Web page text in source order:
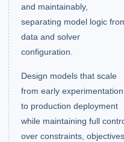
and maintainably,
separating model logic
data and solver
configuration.
Design models that scale
from early experimentation
to production deployment
while maintaining full
over constraints, objectives,